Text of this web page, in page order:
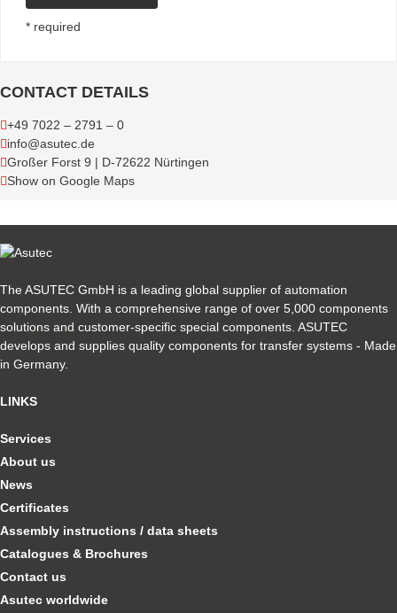
* required
CONTACT DETAILS
+49 7022 – 2791 – 0
info@asutec.de
Großer Forst 9 | D-72622 Nürtingen
Show on Google Maps
The ASUTEC GmbH is a leading global supplier of automation
components. With a comprehensive range of over 5,000 components
solutions and customer-specific special components. ASUTEC
develops and supplies quality components for transfer systems - Made
in Germany.
LINKS
Services
About us
News
Certificates
Assembly instructions / data sheets
Catalogues & Brochures
Contact us
Asutec worldwide